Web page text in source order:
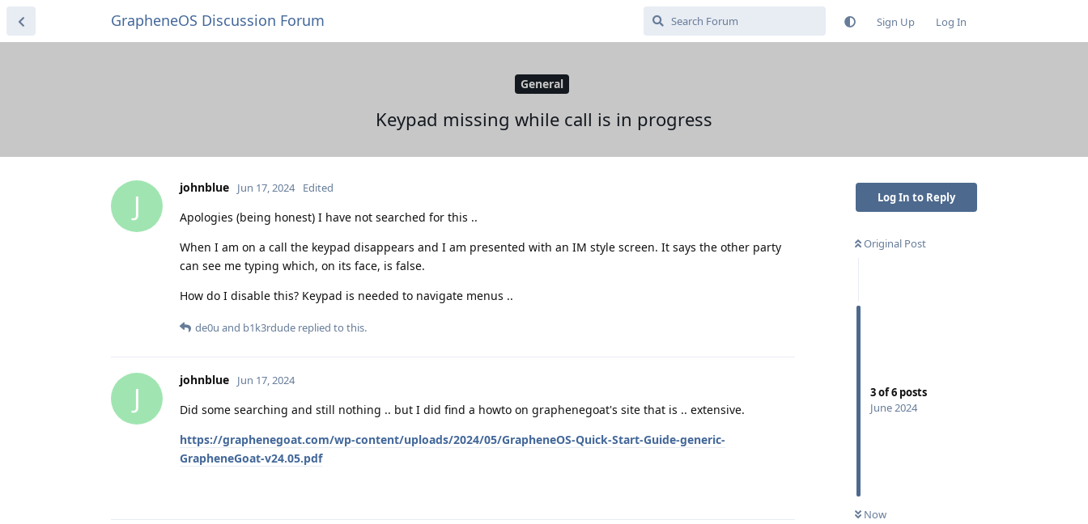
GrapheneOS Discussion Forum Sign Up Log In
General
Keypad missing while call is in progress
Log In to Reply
Original Post
3of6 posts
June 2024
Now
J
johnblue Jun 17, 2024 Edited
Apologies (being honest) I have not searched for this ..
When I am on a call the keypad disappears and I am presented with an IM style screen. It says the other party
can see me typing which, on its face, is false.
How do I disable this? Keypad is needed to navigate menus ..
de0u and b1k3rdude replied to this.
J
johnblue Jun 17, 2024
Did some searching and still nothing .. but I did find a howto on graphenegoat's site that is .. extensive.
https://graphenegoat.com/wp-content/uploads/2024/05/GrapheneOS-Quick-Start-Guide-generic-
GrapheneGoat-v24.05.pdf